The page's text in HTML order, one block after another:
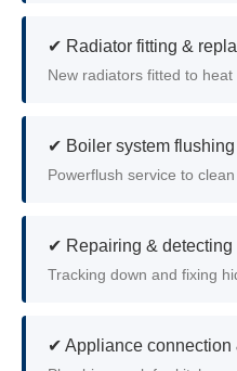
✔ Radiator fitting &
New radiators fitted to heat
✔ Boiler system
Powerflush service to
✔ Repairing & detecting
Tracking down and fixing
✔ Appliance connection